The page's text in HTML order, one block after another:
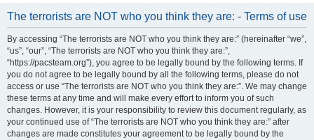
The terrorists are NOT who you think they are: - Terms of use
By accessing “The terrorists are NOT who you think they are:” (hereinafter “we”,
“us”, “our”, “The terrorists are NOT who you think they are:”,
“https://pacsteam.org”), you agree to be legally bound by the following terms. If
you do not agree to be legally bound by all the following terms, please do not
access or use “The terrorists are NOT who you think they are:”. We may change
these terms at any time and will make every effort to inform you of such
changes. However, it is your responsibility to review this document regularly, as
your continued use of “The terrorists are NOT who you think they are:” after
changes are made constitutes your agreement to be legally bound by the